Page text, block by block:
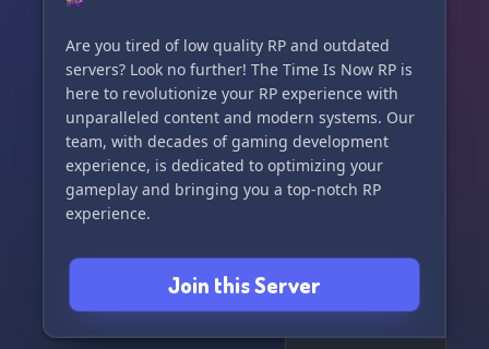
Are you tired of low quality RP and outdated
servers? Look no further! The Time Is Now RP is
here to revolutionize your RP experience with
unparalleled content and modern systems. Our
team, with decades of gaming development
experience, is dedicated to optimizing your
gameplay and bringing you a top-notch RP
experience.
After 14 months of development, we are thrilled
to announce our highly anticipated Beta launch!
Join our Discord and be among the first to
explore the endless possibilities in Highrise.
Join this Server